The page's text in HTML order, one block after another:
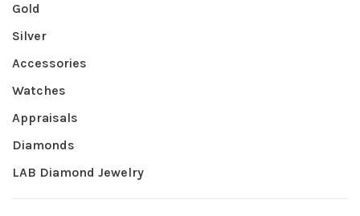
Gold
Silver
Accessories
Watches
Appraisals
Diamonds
LAB Diamond Jewelry